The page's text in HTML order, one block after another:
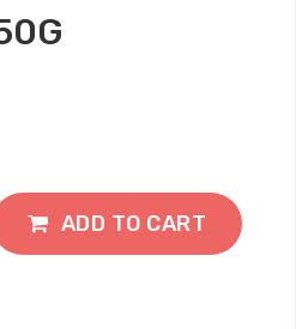
ADD TO CART